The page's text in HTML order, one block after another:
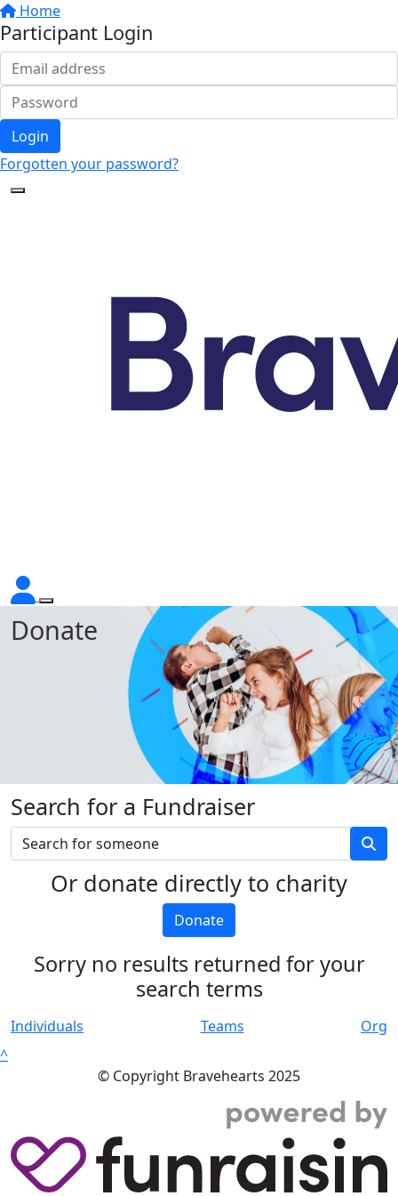
Home
Participant Login
Login
Forgotten your password?
Donate
Search for a Fundraiser
Or donate directly to charity
Donate
Sorry no results returned for your
search terms
Individuals Teams
Org
^
© Copyright Bravehearts 2025